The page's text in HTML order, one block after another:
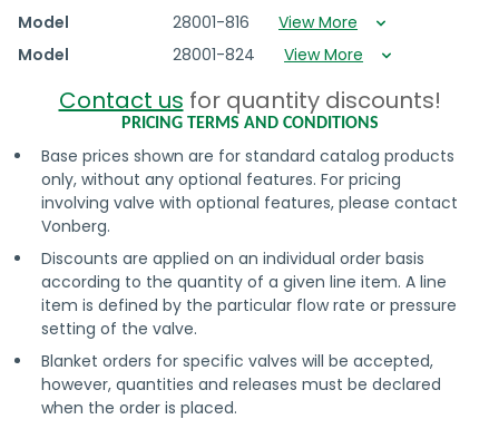
Model
28001-816
View More
Model
28001-824 View More
Contact us for quantity discounts!
PRICING TERMS AND CONDITIONS
Base prices shown are for standard catalog products
only, without any optional features. For pricing
involving valve with optional features, please contact
Vonberg.
Discounts are applied on an individual order basis
according to the quantity of a given line item. A line
item is defined by the particular flow rate or pressure
setting of the valve.
Blanket orders for specific valves will be accepted,
however, quantities and releases must be declared
when the order is placed.